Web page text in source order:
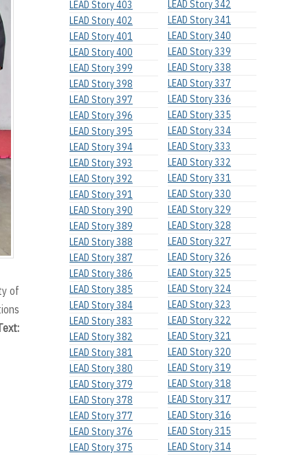
of
LEAD Story 403
LEAD Story 402
LEAD Story 401
LEAD Story 400
LEAD Story 399
LEAD Story 398
LEAD Story 397
LEAD Story 396
LEAD Story 395
LEAD Story 394
LEAD Story 393
LEAD Story 392
LEAD Story 391
LEAD Story 390
LEAD Story 389
LEAD Story 388
LEAD Story 387
LEAD Story 386
LEAD Story 385
LEAD Story 384
LEAD Story 383
LEAD Story 382
LEAD Story 381
LEAD Story 380
LEAD Story 379
LEAD Story 378
LEAD Story 377
LEAD Story 376
LEAD Story 375
LEAD Story 342
LEAD Story 341
LEAD Story 340
LEAD Story 339
LEAD Story 338
LEAD Story 337
LEAD Story 336
LEAD Story 335
LEAD Story 334
LEAD Story 333
LEAD Story 332
LEAD Story 331
LEAD Story 330
LEAD Story 329
LEAD Story 328
LEAD Story 327
LEAD Story 326
LEAD Story 325
LEAD Story 324
LEAD Story 323
LEAD Story 322
LEAD Story 321
LEAD Story 320
LEAD Story 319
LEAD Story 318
LEAD Story 317
LEAD Story 316
LEAD Story 315
LEAD Story 314